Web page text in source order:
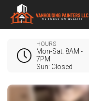
HOURS
Mon-Sat: 8AM -
7PM
Sun: Closed